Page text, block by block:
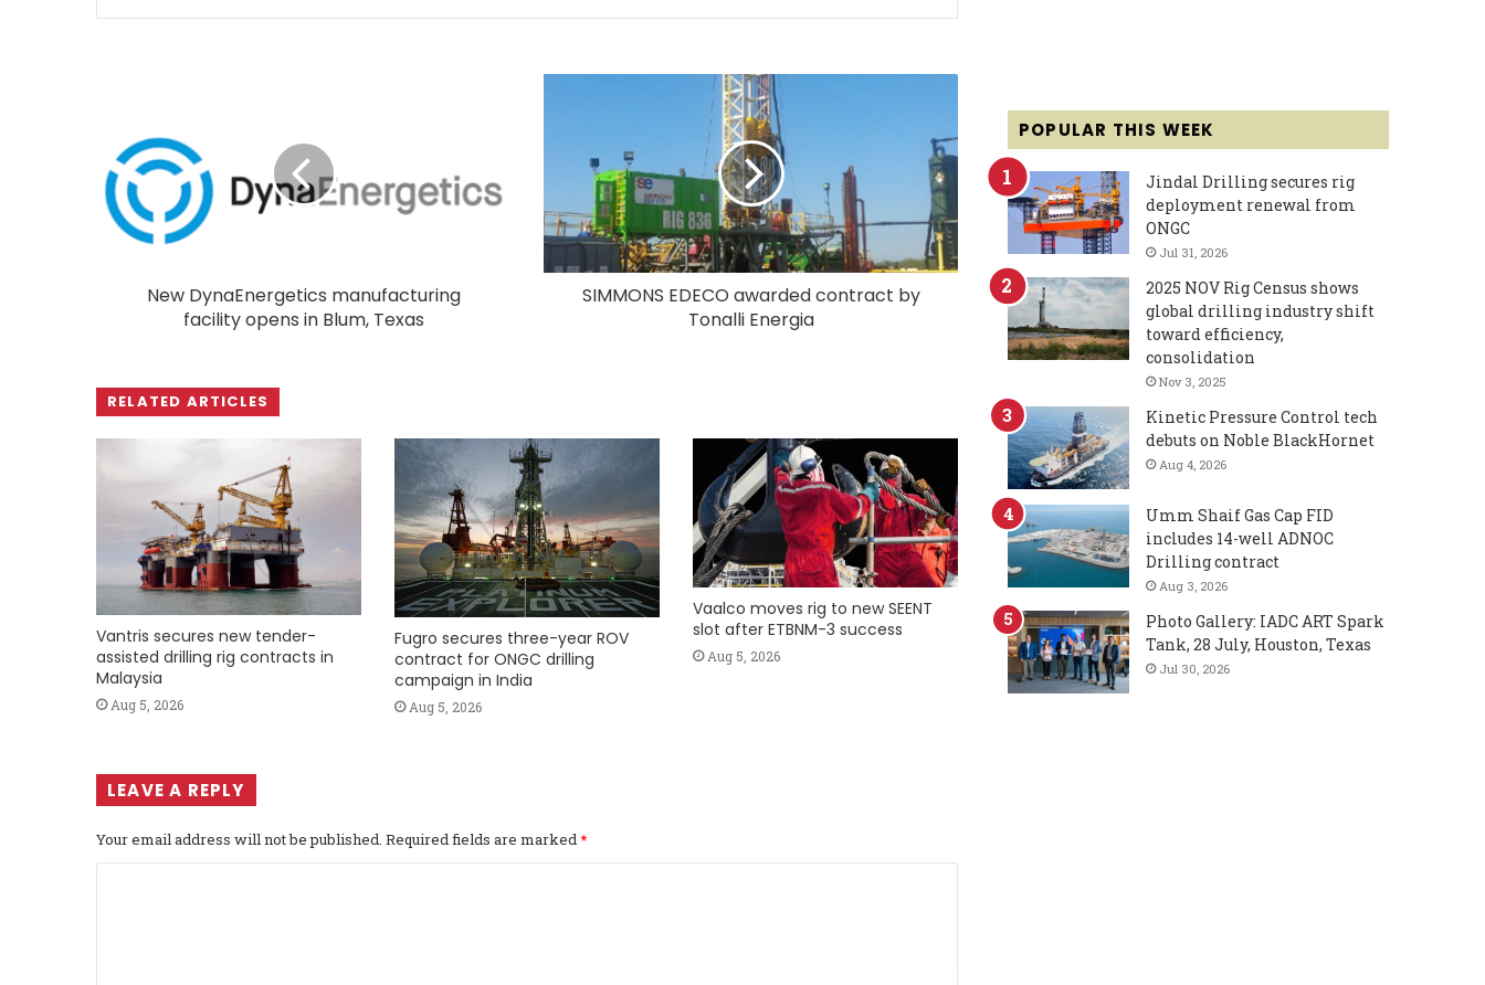
New DynaEnergetics manufacturing
facility opens in Blum, Texas
SIMMONS EDECO awarded contract by
Tonalli Energia
RELATED ARTICLES
Vantris secures new tender-
assisted drilling rig contracts in
Malaysia
Aug 5, 2026
Fugro secures three-year ROV
contract for ONGC drilling
campaign in India
Aug 5, 2026
Vaalco moves rig to new SEENT
slot after ETBNM-3 success
Aug 5, 2026
LEAVE A REPLY
Your email address will not be published. Required fields are marked*
POPULAR THIS WEEK
Jindal Drilling secures rig
deployment renewal from
ONGC
Jul 31, 2026
2025 NOV Rig Census shows
global drilling industry shift
toward efficiency,
consolidation
Nov 3, 2025
Kinetic Pressure Control tech
debuts on Noble BlackHornet
Aug 4, 2026
Umm Shaif Gas Cap FID
includes 14-well ADNOC
Drilling contract
Aug 3, 2026
Photo Gallery: IADC ART Spark
Tank, 28 July, Houston, Texas
Jul 30, 2026